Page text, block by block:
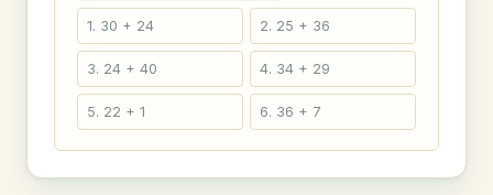
1. 30 + 24 2. 25 + 36
3. 24 + 40 4. 34 + 29
5. 22 + 1 6. 36 + 7